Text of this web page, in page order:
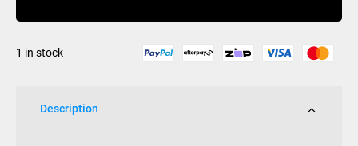
unsealed
1 in stock
Description